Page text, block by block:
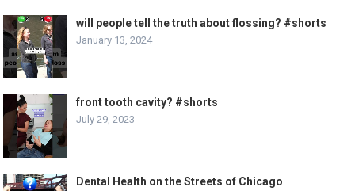
will people tell the truth about flossing? #shorts
January 13, 2024
front tooth cavity? #shorts
July 29, 2023
Dental Health on the Streets of Chicago